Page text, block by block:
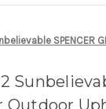
SPENCER
Outdoor